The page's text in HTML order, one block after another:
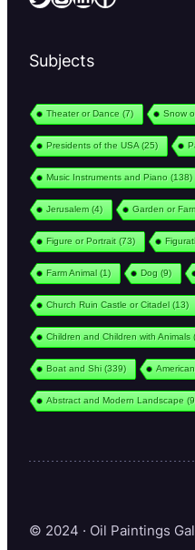
Subjects
Theater or Dance (7) Snow
Presidents of the USA (25)
Music Instruments and Piano (138)
Jerusalem(4) Garden or
Figure or Portrait(73)
Farm Animal(1) Dog (9)
Church Ruin Castle or Citadel(13)
Children and Children with Animals
Boat and Shi(339) American
Abstract and Modern Landscape
© 2024 · Oil Paintings